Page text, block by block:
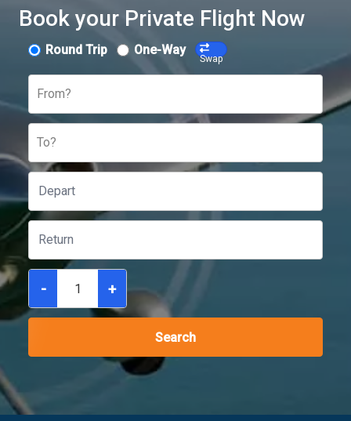
Book your Private Flight Now
Round Trip One-Way
Swap
From?
To?
- +
Search